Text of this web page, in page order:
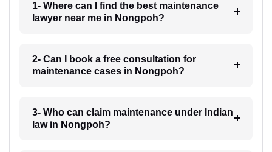
1- Where can I find the best maintenance
lawyer near me in Nongpoh?
2- Can I book a free consultation for
maintenance cases in Nongpoh?
3- Who can claim maintenance under Indian
law in Nongpoh?